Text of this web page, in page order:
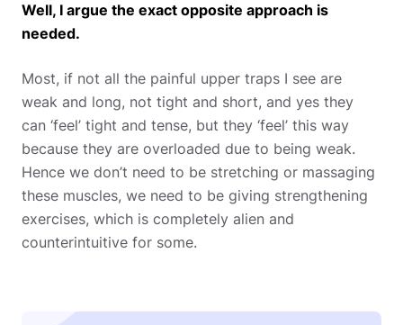
Well, I argue the exact opposite approach is
needed.
Most, if not all the painful upper traps I see are
weak and long, not tight and short, and yes they
can ‘feel’ tight and tense, but they ‘feel’ this way
because they are overloaded due to being weak.
Hence we don’t need to be stretching or massaging
these muscles, we need to be giving strengthening
exercises, which is completely alien and
counterintuitive for some.